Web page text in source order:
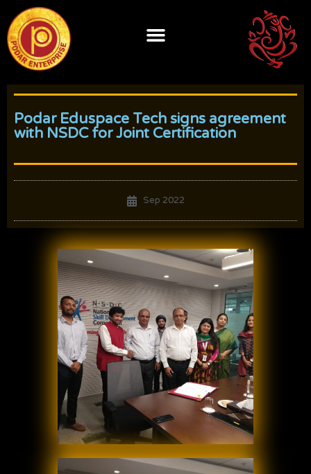
content
Podar Eduspace Tech signs agreement
with NSDC for Joint Certification
Sep 2022